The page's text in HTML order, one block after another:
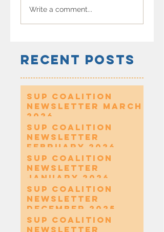
Write a comment...
Recent Posts
SUP Coalition
Newsletter March
2026
SUP Coalition
Newsletter
February 2026
SUP Coalition
Newsletter
January 2026
SUP Coalition
Newsletter
December 2025
SUP Coalition
Newsletter